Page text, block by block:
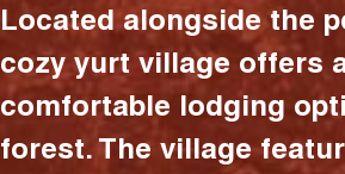
Located alongside the
cozy yurt village offers
comfortable lodging
forest. The village